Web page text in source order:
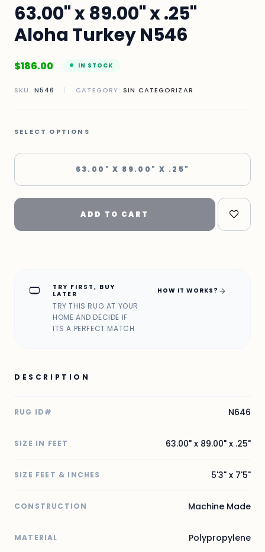
63.00" x 89.00" x .25"
Aloha Turkey N546
$186.00 IN STOCK
SKU: N546 | CATEGORY:SIN CATEGORIZAR
SELECT OPTIONS
63.00" X 89.00" X .25"
ADD TO CART
home_max
TRY FIRST, BUY
LATER
TRY THIS RUG AT YOUR
HOME AND DECIDE IF
ITS A PERFECT MATCH
HOW IT WORKS? arrow_forward
DESCRIPTION
RUG ID# N646
SIZE IN FEET 63.00" x 89.00" x .25"
SIZE FEET & INCHES 5'3" x 7'5"
CONSTRUCTION Machine Made
MATERIAL Polypropylene